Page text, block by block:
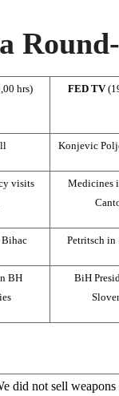
hrs) FED TV
Konjevic
visits
Medicines
Bihac Petritsch in
BH
BiH
did not sell